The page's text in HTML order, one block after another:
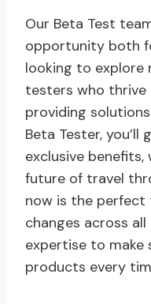
Our Beta Test
opportunity both
looking to explore
testers who thrive
providing
Beta Tester,
exclusive benefits,
future of travel
now is the perfect
changes across
expertise to make
products every